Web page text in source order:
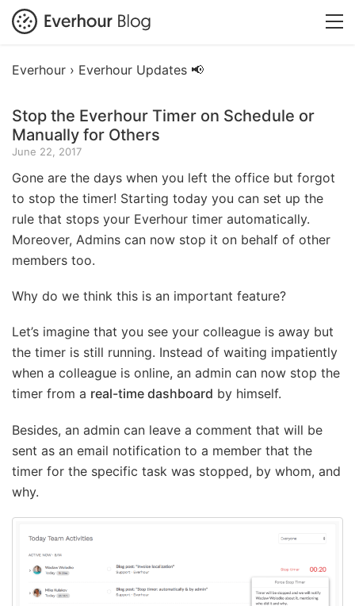
Everhour › Everhour Updates 📢
Stop the Everhour Timer on Schedule or
Manually for Others
June 22, 2017
Gone are the days when you left the office but forgot
to stop the timer! Starting today you can set up the
rule that stops your Everhour timer automatically.
Moreover, Admins can now stop it on behalf of other
members too.
Why do we think this is an important feature?
Let’s imagine that you see your colleague is away but
the timer is still running. Instead of waiting impatiently
when a colleague is online, an admin can now stop the
timer from a real-time dashboard by himself.
Besides, an admin can leave a comment that will be
sent as an email notification to a member that the
timer for the specific task was stopped, by whom, and
why.